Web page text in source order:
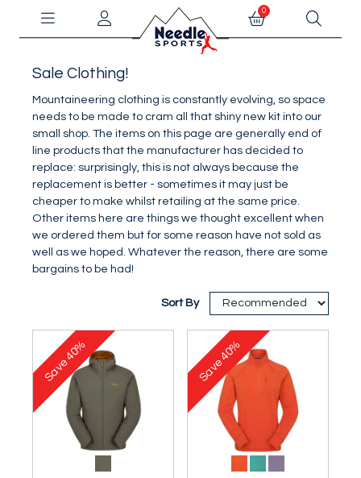
0
Sale Clothing!
Mountaineering clothing is constantly evolving, so space
needs to be made to cram all that shiny new kit into our
small shop. The items on this page are generally end of
line products that the manufacturer has decided to
replace: surprisingly, this is not always because the
replacement is better - sometimes it may just be
cheaper to make whilst retailing at the same price.
Other items here are things we thought excellent when
we ordered them but for some reason have not sold as
well as we hoped. Whatever the reason, there are some
bargains to be had!
Sort By
Save
40%
Save
40%